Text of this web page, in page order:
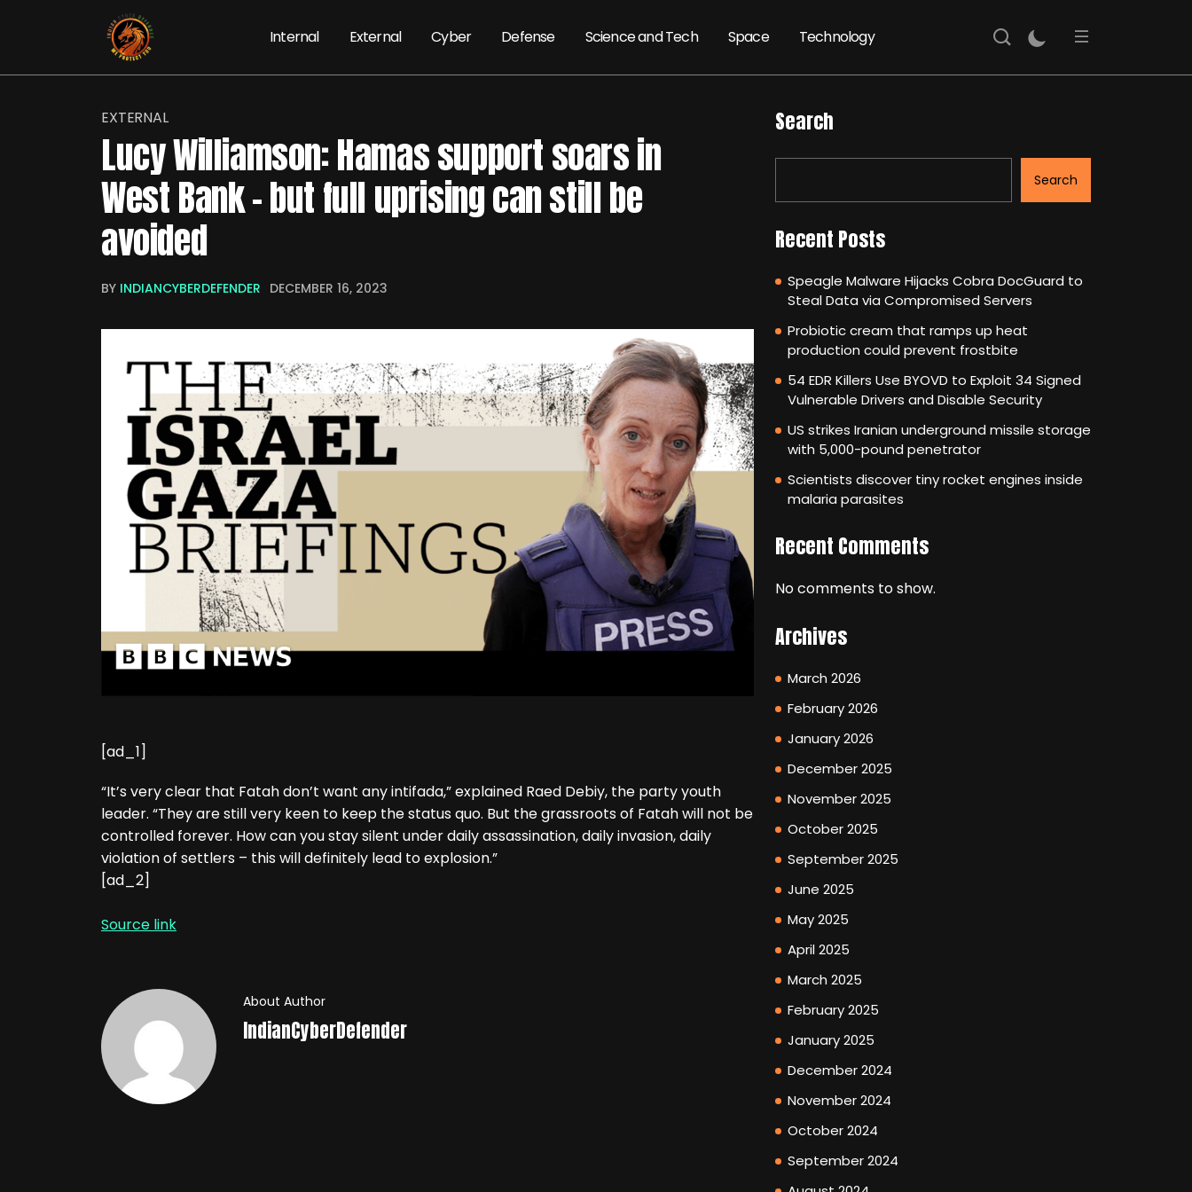
Internal External Cyber Defense Science and Tech Space Technology
EXTERNAL
Lucy Williamson: Hamas support soars in
West Bank – but full uprising can still be
avoided
BY INDIANCYBERDEFENDER DECEMBER 16, 2023
[ad_1]
“It’s very clear that Fatah don’t want any intifada,” explained Raed Debiy, the party youth
leader. “They are still very keen to keep the status quo. But the grassroots of Fatah will not be
controlled forever. How can you stay silent under daily assassination, daily invasion, daily
violation of settlers – this will definitely lead to explosion.”
[ad_2]
Source link
About Author
IndianCyberDefender
Search
Search
Recent Posts
Speagle Malware Hijacks Cobra DocGuard to
Steal Data via Compromised Servers
Probiotic cream that ramps up heat
production could prevent frostbite
54 EDR Killers Use BYOVD to Exploit 34 Signed
Vulnerable Drivers and Disable Security
US strikes Iranian underground missile storage
with 5,000-pound penetrator
Scientists discover tiny rocket engines inside
malaria parasites
Recent Comments
No comments to show.
Archives
March 2026
February 2026
January 2026
December 2025
November 2025
October 2025
September 2025
June 2025
May 2025
April 2025
March 2025
February 2025
January 2025
December 2024
November 2024
October 2024
September 2024